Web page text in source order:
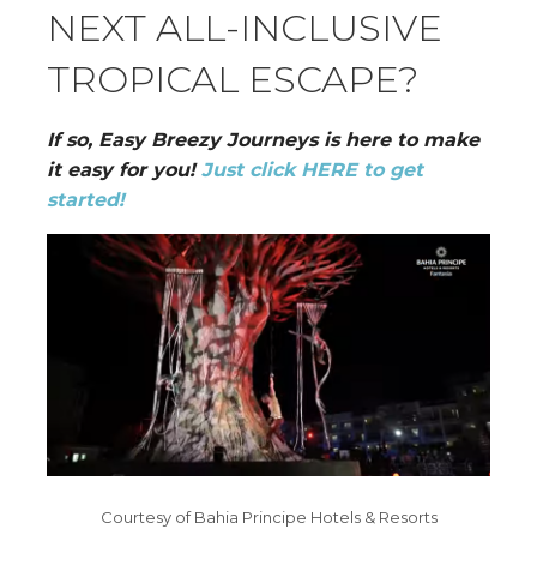
NEXT ALL-INCLUSIVE
TROPICAL ESCAPE?
If so, Easy Breezy Journeys is here to make
it easy for you!Just click HERE to get
started!
Courtesy of Bahia Principe Hotels & Resorts